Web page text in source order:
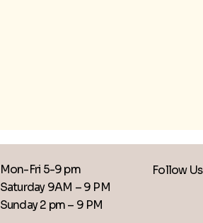
Mon-Fri 5-9 pm
Saturday 9AM – 9 PM
​Sunday 2 pm – 9 PM
Follow Us